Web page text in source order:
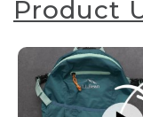
Product